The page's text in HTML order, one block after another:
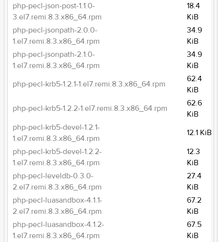
php-pecl-json-post-1.1.0-
3.el7.remi.8.3.x86_64.rpm
18.4
KiB
php-pecl-jsonpath-2.0.0-
1.el7.remi.8.3.x86_64.rpm
34.9
KiB
php-pecl-jsonpath-2.1.0-
1.el7.remi.8.3.x86_64.rpm
34.9
KiB
php-pecl-krb5-1.2.1-1.el7.remi.8.3.x86_64.rpm
62.4
KiB
php-pecl-krb5-1.2.2-1.el7.remi.8.3.x86_64.rpm
62.6
KiB
php-pecl-krb5-devel-1.2.1-
1.el7.remi.8.3.x86_64.rpm
12.1 KiB
php-pecl-krb5-devel-1.2.2-
1.el7.remi.8.3.x86_64.rpm
12.3
KiB
php-pecl-leveldb-0.3.0-
2.el7.remi.8.3.x86_64.rpm
27.4
KiB
php-pecl-luasandbox-4.1.1-
2.el7.remi.8.3.x86_64.rpm
67.2
KiB
php-pecl-luasandbox-4.1.2-
1.el7.remi.8.3.x86_64.rpm
67.5
KiB